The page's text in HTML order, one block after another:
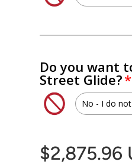
XS
XS
Do you want
Street Glide?
No - I do
$2,875.96